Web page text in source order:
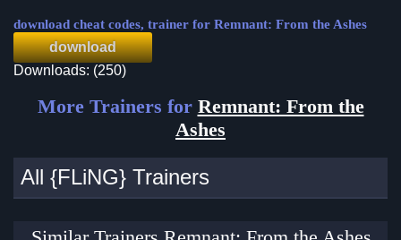
download cheat codes, trainer for Remnant: From the Ashes
download
Downloads: (250)
More Trainers for Remnant: From the
Ashes
All {FLiNG} Trainers